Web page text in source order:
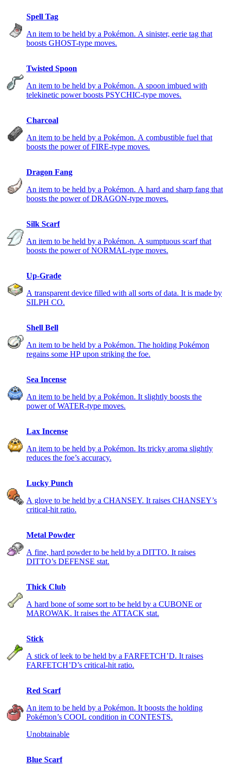
Spell Tag
An item to be held by a Pokémon. A sinister, eerie tag that
boosts GHOST-type moves.
Twisted Spoon
An item to be held by a Pokémon. A spoon imbued with
telekinetic power boosts PSYCHIC-type moves.
Charcoal
An item to be held by a Pokémon. A combustible fuel that
boosts the power of FIRE-type moves.
Dragon Fang
An item to be held by a Pokémon. A hard and sharp fang that
boosts the power of DRAGON-type moves.
Silk Scarf
An item to be held by a Pokémon. A sumptuous scarf that
boosts the power of NORMAL-type moves.
Up-Grade
A transparent device filled with all sorts of data. It is made by
SILPH CO.
Shell Bell
An item to be held by a Pokémon. The holding Pokémon
regains some HP upon striking the foe.
Sea Incense
An item to be held by a Pokémon. It slightly boosts the
power of WATER-type moves.
Lax Incense
An item to be held by a Pokémon. Its tricky aroma slightly
reduces the foe’s accuracy.
Lucky Punch
A glove to be held by a CHANSEY. It raises CHANSEY’s
critical-hit ratio.
Metal Powder
A fine, hard powder to be held by a DITTO. It raises
DITTO’s DEFENSE stat.
Thick Club
A hard bone of some sort to be held by a CUBONE or
MAROWAK. It raises the ATTACK stat.
Stick
A stick of leek to be held by a FARFETCH’D. It raises
FARFETCH’D’s critical-hit ratio.
Red Scarf
An item to be held by a Pokémon. It boosts the holding
Pokémon’s COOL condition in CONTESTS.
Unobtainable
Blue Scarf